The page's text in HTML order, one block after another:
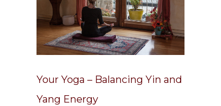
Your Yoga – Balancing Yin and
Yang Energy